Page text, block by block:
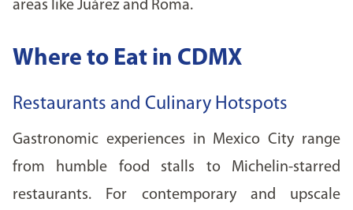
areas like Juárez and Roma.
Where to Eat in CDMX
Restaurants and Culinary Hotspots
Gastronomic experiences in Mexico City range
from humble food stalls to Michelin-starred
restaurants. For contemporary and upscale